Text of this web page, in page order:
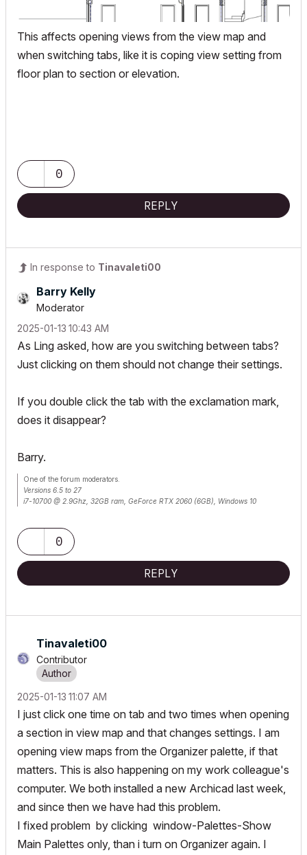
This affects opening views from the view map and
when switching tabs, like it is coping view setting from
floor plan to section or elevation.
0
REPLY
In response to Tinavaleti00
Barry Kelly
Moderator
‎2025-01-13 10:43 AM
As Ling asked, how are you switching between tabs?
Just clicking on them should not change their settings.
If you double click the tab with the exclamation mark,
does it disappear?
Barry.
One of the forum moderators.
Versions 6.5 to 27
i7-10700 @ 2.9Ghz, 32GB ram, GeForce RTX 2060 (6GB), Windows 10
0
REPLY
Tinavaleti00
Contributor
‎2025-01-13 11:07 AM
I just click one time on tab and two times when opening
a section in view map and that changes settings. I am
opening view maps from the Organizer palette, if that
matters. This is also happening on my work colleague's
computer. We both installed a new Archicad last week,
and since then we have had this problem.
I fixed problem by clicking window-Palettes-Show
Main Palettes only, than i turn on Organizer again. I